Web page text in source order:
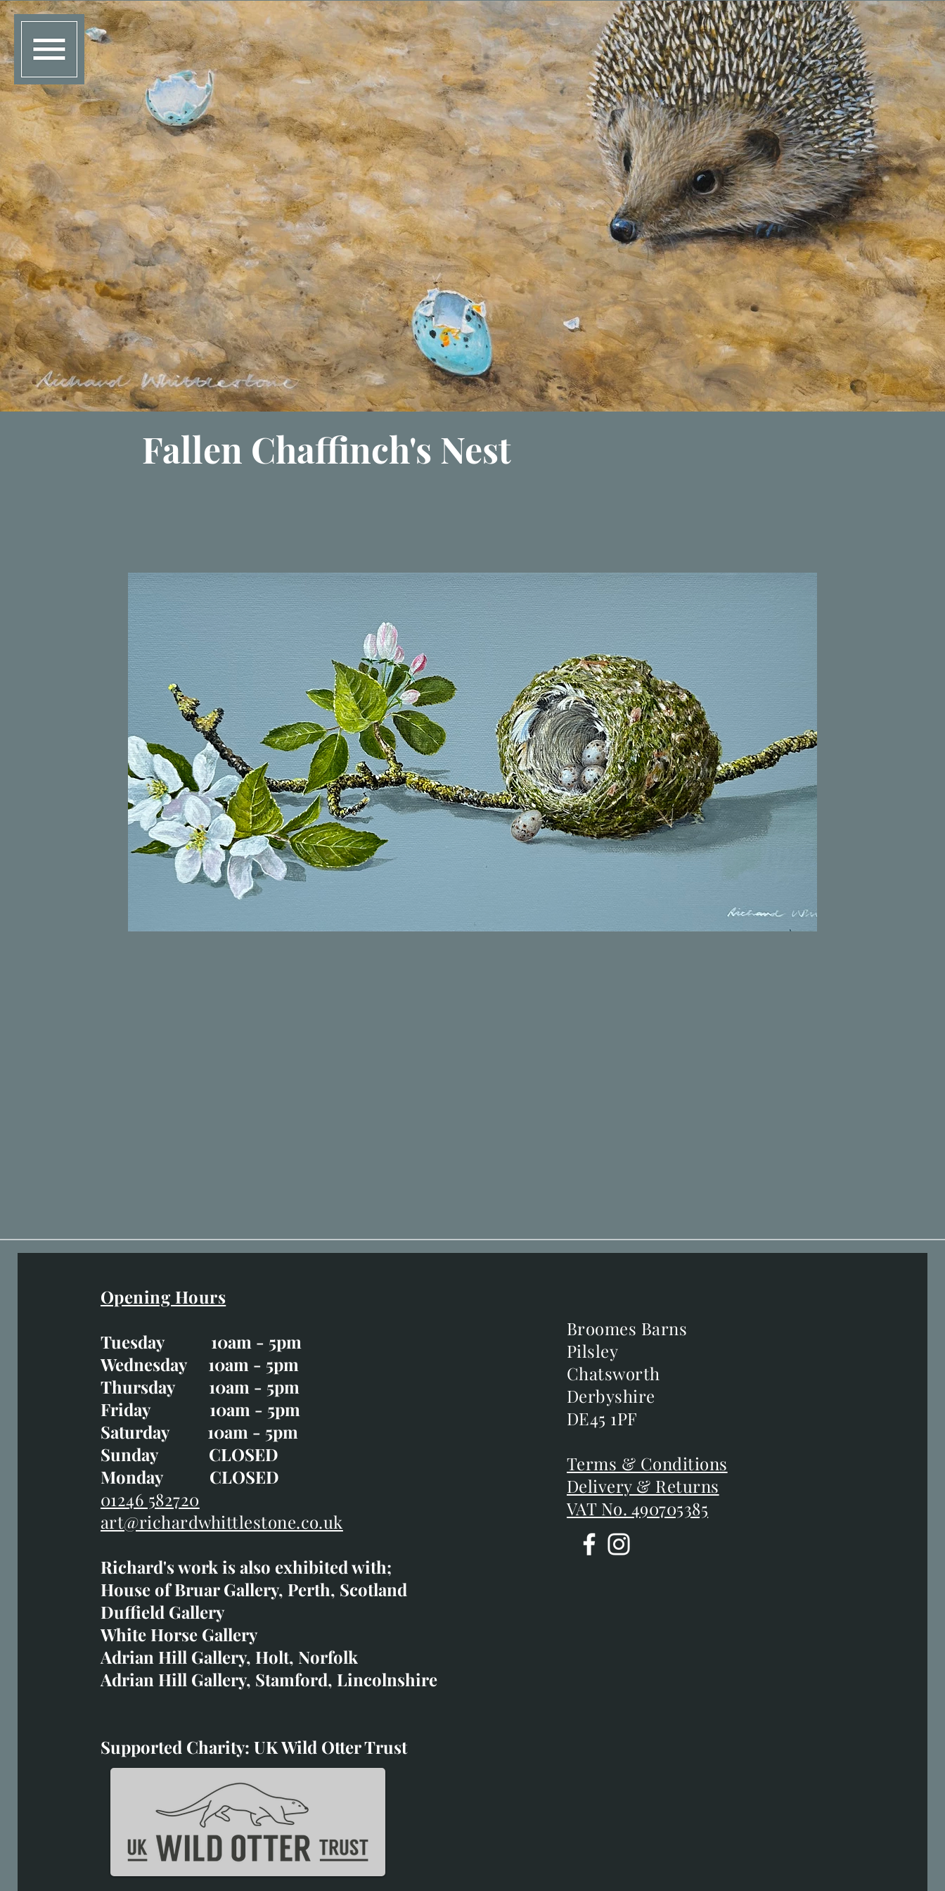
Fallen Chaffinch's Nest
Easter Opening Hours
Tuesday CLOSED
Wednesday 10am - 5pm
Thursday 10am - 5pm
Good Friday CLOSED
Saturday 10am - 5pm
Sunday CLOSED
Monday CLOSED
art@richardwhittlestone.co.uk
Richard's work is also exhibited with;
House of Bruar
Duffield Gallery
White Horse Gallery
Supported Charity: UK Wild Otter Trust
Broomes Barns
Pilsley
Chatsworth
Derbyshire
DE45 1PF
Terms & Conditions
Delivery & Returns
Opening Hours
Tuesday 10am - 5pm
Wednesday 10am - 5pm
Thursday 10am - 5pm
Friday 10am - 5pm
Saturday 10am - 5pm
Sunday CLOSED
Monday CLOSED
01246 582720
art@richardwhittlestone.co.uk
Richard's work is also exhibited with;
House of Bruar Gallery, Perth, Scotland
Duffield Gallery
White Horse Gallery
Adrian Hill Gallery, Holt, Norfolk
Adrian Hill Gallery, Stamford, Lincolnshire
Supported Charity: UK Wild Otter Trust
Broomes Barns
Pilsley
Chatsworth
Derbyshire
DE45 1PF
Terms & Conditions
Delivery & Returns
VAT No. 490705385